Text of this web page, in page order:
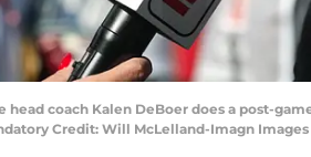
head coach Kalen DeBoer does a post-
Credit: Will McLelland-Imagn